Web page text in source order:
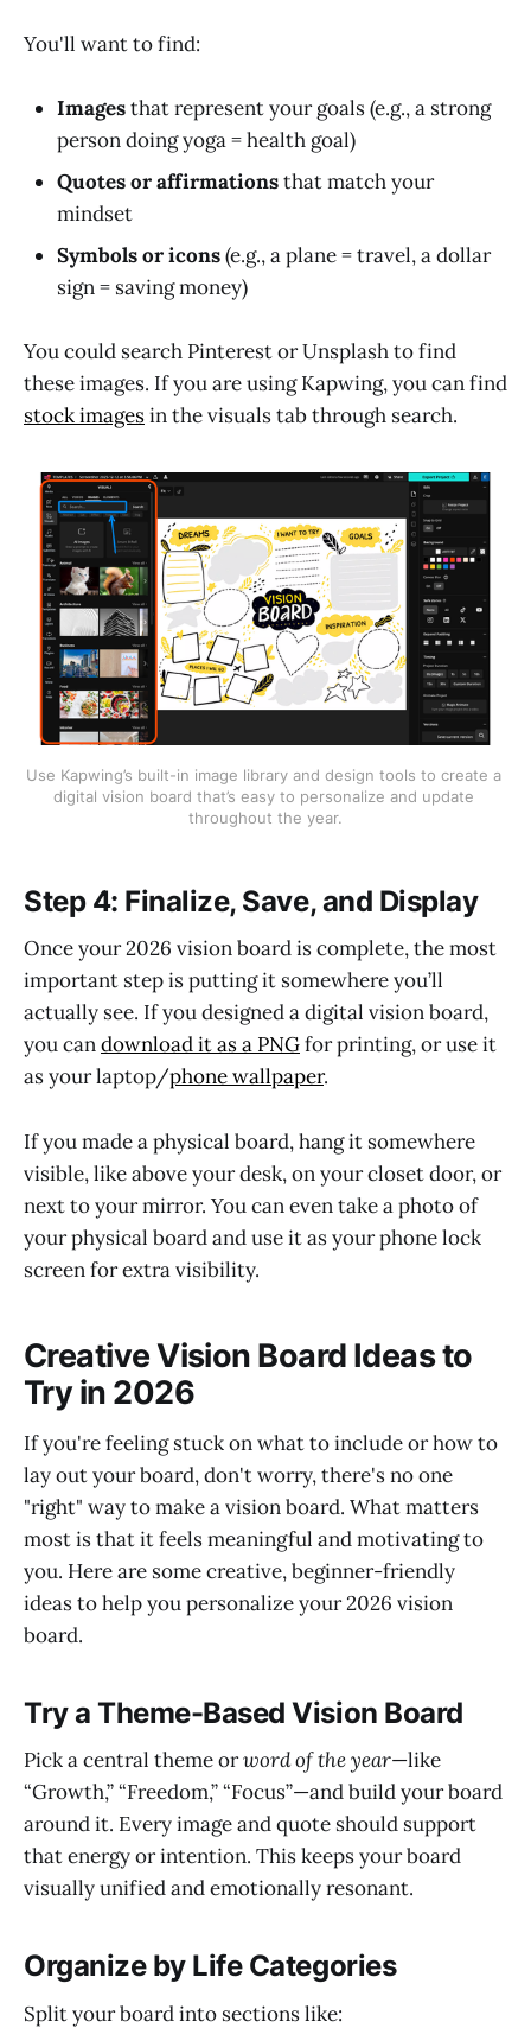
You'll want to find:
Imagesthat represent your goals (e.g., a strong
person doing yoga = health goal)
Quotes or affirmationsthat match your
mindset
Symbols or icons(e.g., a plane = travel, a dollar
sign = saving money)
You could search Pinterest or Unsplash to find
these images. If you are using Kapwing, you can find
stock imagesin the visuals tab through search.
Use Kapwing’s built-in image library and design tools to create a
digital vision board that’s easy to personalize and update
throughout the year.
Step 4: Finalize, Save, and Display
Once your 2026 vision board is complete, the most
important step is putting it somewhere you’ll
actually see. If you designed a digital vision board,
you candownload it as a PNGfor printing, or use it
as your laptop/phone wallpaper.
If you made a physical board, hang it somewhere
visible, like above your desk, on your closet door, or
next to your mirror. You can even take a photo of
your physical board and use it as your phone lock
screen for extra visibility.
Creative Vision Board Ideas to
Try in 2026
If you're feeling stuck on what to include or how to
lay out your board, don't worry, there's no one
"right" way to make a vision board. What matters
most is that it feels meaningful and motivating to
you. Here are some creative, beginner-friendly
ideas to help you personalize your 2026 vision
board.
Try a Theme-Based Vision Board
Pick a central theme orword of the year—like
“Growth,” “Freedom,” “Focus”—and build your board
around it. Every image and quote should support
that energy or intention. This keeps your board
visually unified and emotionally resonant.
Organize by Life Categories
Split your board into sections like: